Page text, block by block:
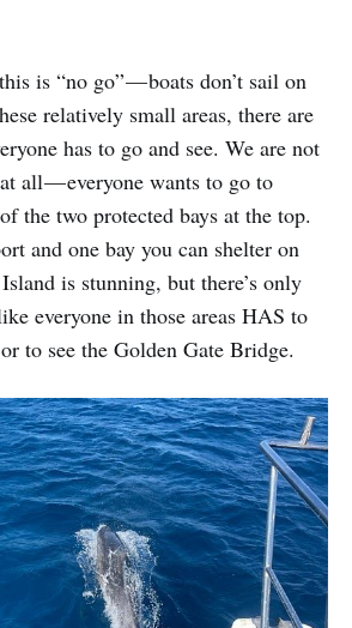
is “no go” — boats don’t sail on
relatively small areas, there are
has to go and see. We are not
all — everyone wants to go to
the two protected bays at the top.
and one bay you can shelter on
is stunning, but there’s only
everyone in those areas HAS to
to see the Golden Gate Bridge.